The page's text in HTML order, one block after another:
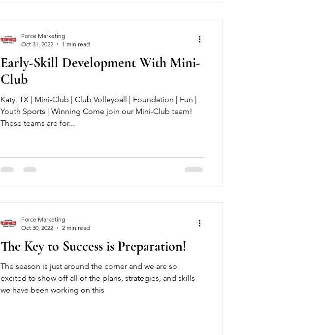
Early-Skill Development With Mini-
Club
Katy, TX | Mini-Club | Club Volleyball | Foundation | Fun |
Youth Sports | Winning Come join our Mini-Club team!
These teams are for...
Force Marketing
Oct 31, 2022
1 min read
The Key to Success is Preparation!
The season is just around the corner and we are so
excited to show off all of the plans, strategies, and skills
we have been working on this
Force Marketing
Oct 30, 2022
2 min read